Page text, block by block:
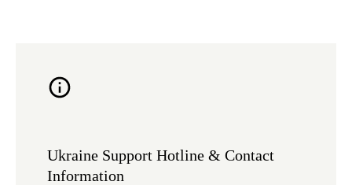
Ukraine Support Hotline & Contact
Information